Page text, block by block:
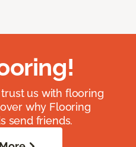
us with flooring
why Flooring
send friends.